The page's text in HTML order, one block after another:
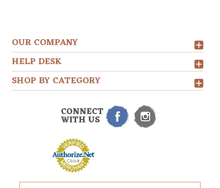
OUR COMPANY
HELP DESK
SHOP BY CATEGORY
CONNECT
WITH US